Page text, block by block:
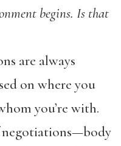
begins. Is that
are always
on where you
you’re with.
negotiations—body